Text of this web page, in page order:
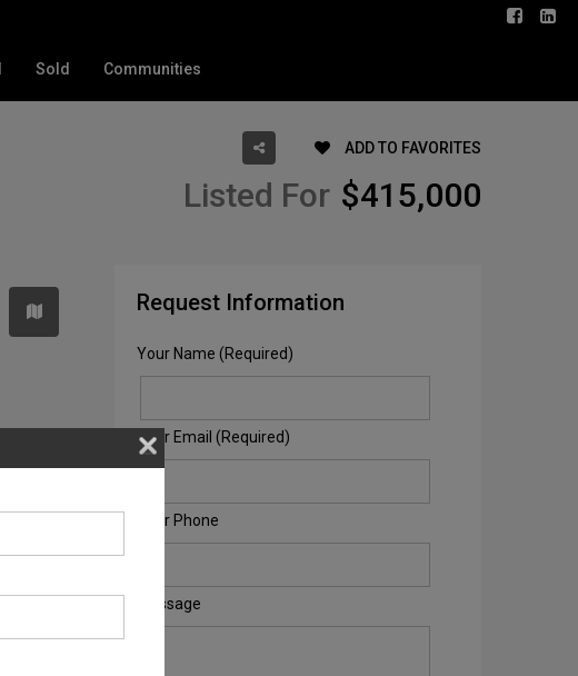
Sold Communities
ADD TO FAVORITES
Listed For $415,000
Request Information
Your Name (Required)
Your Email (Required)
Your Phone
Message